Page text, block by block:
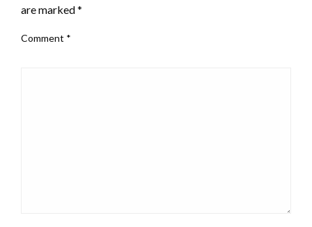
are marked*
Comment *